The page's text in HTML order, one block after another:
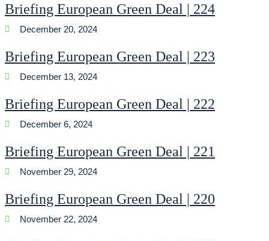
Briefing European Green Deal | 224
December 20, 2024
Briefing European Green Deal | 223
December 13, 2024
Briefing European Green Deal | 222
December 6, 2024
Briefing European Green Deal | 221
November 29, 2024
Briefing European Green Deal | 220
November 22, 2024